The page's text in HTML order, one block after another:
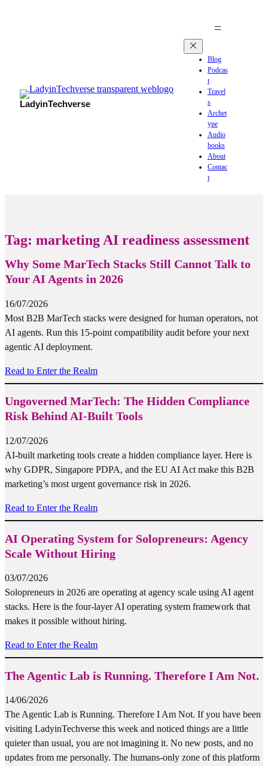
LadyinTechverse
Blog
Podcas
t
Travel
s
Archet
ype
Audio
books
About
Contac
t
Tag: marketing AI readiness assessment
Why Some MarTech Stacks Still Cannot Talk to
Your AI Agents in 2026
16/07/2026
Most B2B MarTech stacks were designed for human operators, not
AI agents. Run this 15-point compatibility audit before your next
agentic AI deployment.
Read to Enter the Realm
Ungoverned MarTech: The Hidden Compliance
Risk Behind AI-Built Tools
12/07/2026
AI-built marketing tools create a hidden compliance layer. Here is
why GDPR, Singapore PDPA, and the EU AI Act make this B2B
marketing’s most urgent governance risk in 2026.
Read to Enter the Realm
AI Operating System for Solopreneurs: Agency
Scale Without Hiring
03/07/2026
Solopreneurs in 2026 are operating at agency scale using AI agent
stacks. Here is the four-layer AI operating system framework that
makes it possible without hiring.
Read to Enter the Realm
The Agentic Lab is Running. Therefore I Am Not.
14/06/2026
The Agentic Lab is Running. Therefore I Am Not. If you have been
visiting LadyinTechverse this week and noticed things are a little
quieter than usual, you are not imagining it. No new posts, and no
updates from me personally. The humans-only zone of this platform